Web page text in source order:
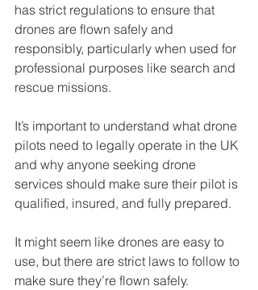
has strict regulations to ensure that
drones are flown safely and
responsibly, particularly when used for
professional purposes like search and
rescue missions.
It’s important to understand what drone
pilots need to legally operate in the UK
and why anyone seeking drone
services should make sure their pilot is
qualified, insured, and fully prepared.
It might seem like drones are easy to
use, but there are strict laws to follow to
make sure they’re flown safely.